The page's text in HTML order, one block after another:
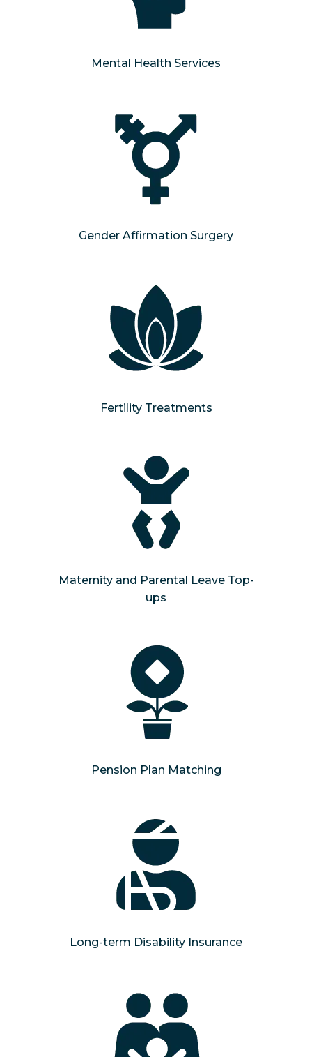
Mental Health Services
Gender Affirmation Surgery
Fertility Treatments
Maternity and Parental Leave Top-
ups
Pension Plan Matching
Long-term Disability Insurance